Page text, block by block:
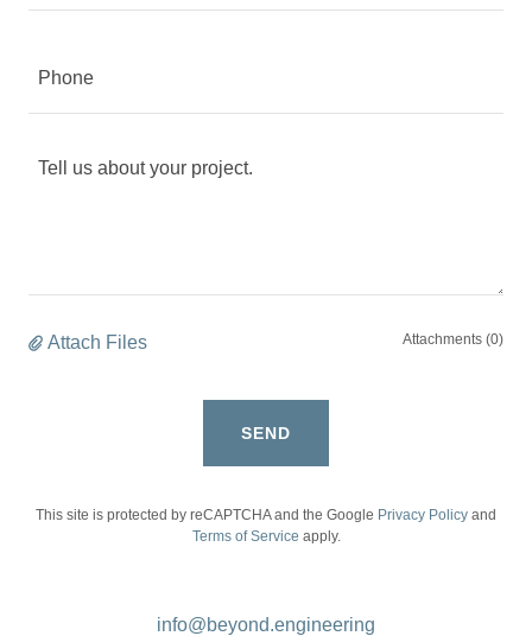
Phone
Attach Files Attachments (0)
SEND
This site is protected by reCAPTCHA and the Google Privacy Policy and
Terms of Service apply.
info@beyond.engineering